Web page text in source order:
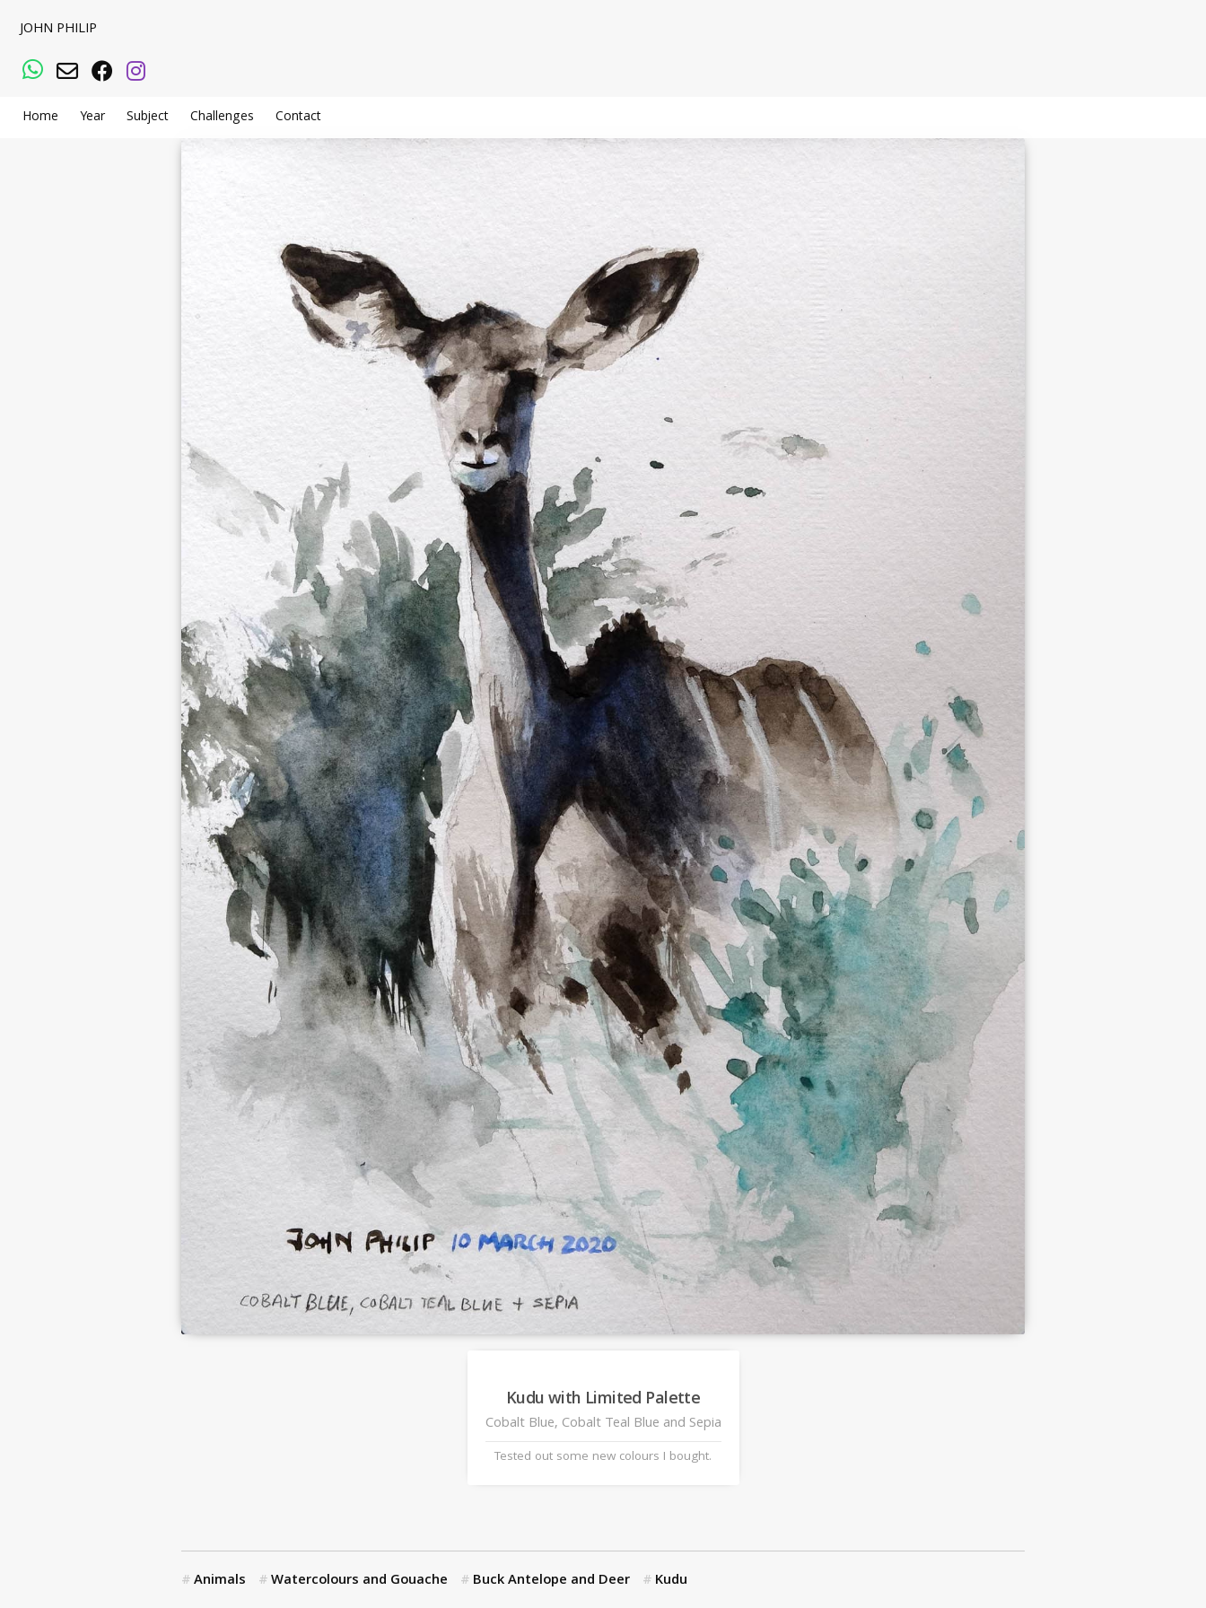
JOHN PHILIP
WhatsApp
Email Facebook
Instagram
Home Year Subject Challenges Contact
Kudu with Limited Palette
Cobalt Blue, Cobalt Teal Blue and Sepia
Tested out some new colours I bought.
Animals Watercolours and Gouache Buck Antelope and Deer Kudu